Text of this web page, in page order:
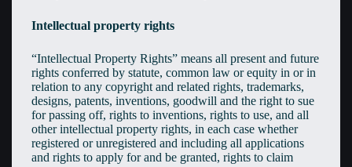
Intellectual property rights
“Intellectual Property Rights” means all present and future
rights conferred by statute, common law or equity in or in
relation to any copyright and related rights, trademarks,
designs, patents, inventions, goodwill and the right to sue
for passing off, rights to inventions, rights to use, and all
other intellectual property rights, in each case whether
registered or unregistered and including all applications
and rights to apply for and be granted, rights to claim